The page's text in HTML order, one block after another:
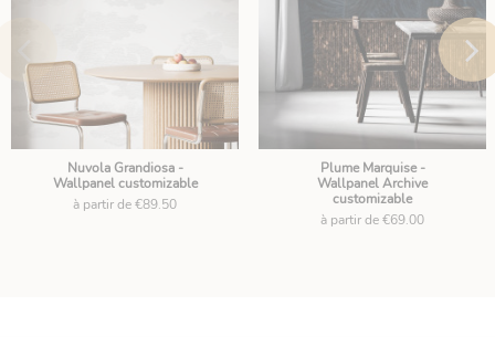
Nuvola Grandiosa -
Wallpanel customizable
à partir de €89.50
Plume Marquise -
Wallpanel Archive
customizable
à partir de €69.00